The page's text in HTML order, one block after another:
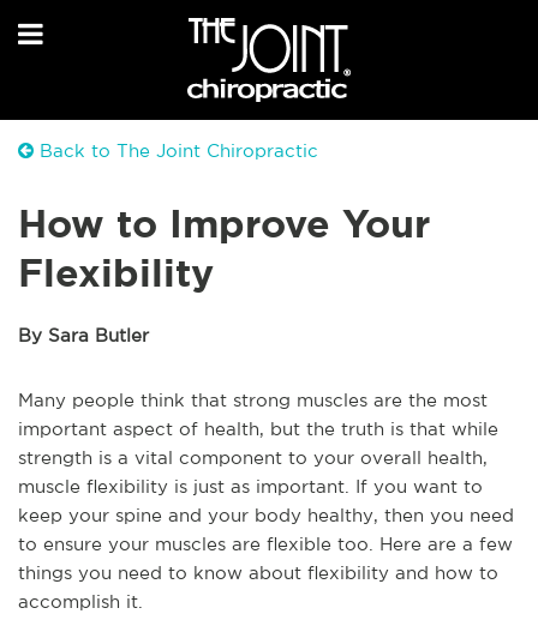
Back to The Joint Chiropractic
How to Improve Your
Flexibility
By Sara Butler
Many people think that strong muscles are the most
important aspect of health, but the truth is that while
strength is a vital component to your overall health,
muscle flexibility is just as important. If you want to
keep your spine and your body healthy, then you need
to ensure your muscles are flexible too. Here are a few
things you need to know about flexibility and how to
accomplish it.